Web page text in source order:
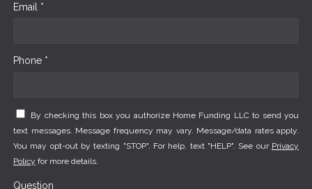
Email *
Phone *
By checking this box you authorize Home Funding LLC to send you
text messages. Message frequency may vary. Message/data rates apply.
You may opt-out by texting "STOP". For help, text "HELP". See our Privacy
Policy for more details.
Question